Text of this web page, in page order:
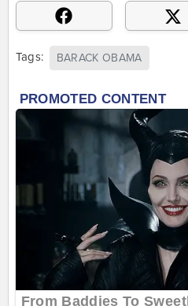
Tags: BARACK OBAMA